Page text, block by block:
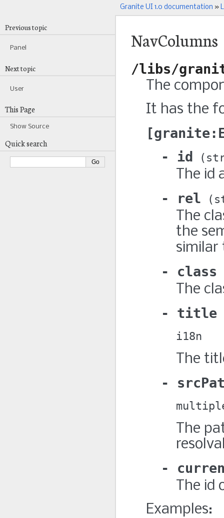
Granite UI 1.0 documentation »
NavColumns
/libs/
The
It has the
id
The id
rel
The
the
class
The
title
i18n
The
The
The id
Examples:
Previous topic
Panel
Next topic
User
This Page
Show Source
Quick search